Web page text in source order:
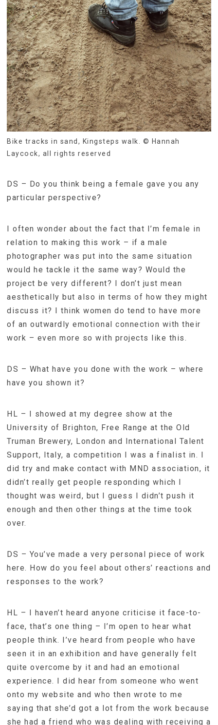
Bike tracks in sand, Kingsteps walk. © Hannah
Laycock, all rights reserved
DS – Do you think being a female gave you any
particular perspective?
I often wonder about the fact that I’m female in
relation to making this work – if a male
photographer was put into the same situation
would he tackle it the same way? Would the
project be very different? I don’t just mean
aesthetically but also in terms of how they might
discuss it? I think women do tend to have more
of an outwardly emotional connection with their
work – even more so with projects like this.
DS – What have you done with the work – where
have you shown it?
HL – I showed at my degree show at the
University of Brighton, Free Range at the Old
Truman Brewery, London and International Talent
Support, Italy, a competition I was a finalist in. I
did try and make contact with MND association, it
didn’t really get people responding which I
thought was weird, but I guess I didn’t push it
enough and then other things at the time took
over.
DS – You’ve made a very personal piece of work
here. How do you feel about others’ reactions and
responses to the work?
HL – I haven’t heard anyone criticise it face-to-
face, that’s one thing – I’m open to hear what
people think. I’ve heard from people who have
seen it in an exhibition and have generally felt
quite overcome by it and had an emotional
experience. I did hear from someone who went
onto my website and who then wrote to me
saying that she’d got a lot from the work because
she had a friend who was dealing with receiving a